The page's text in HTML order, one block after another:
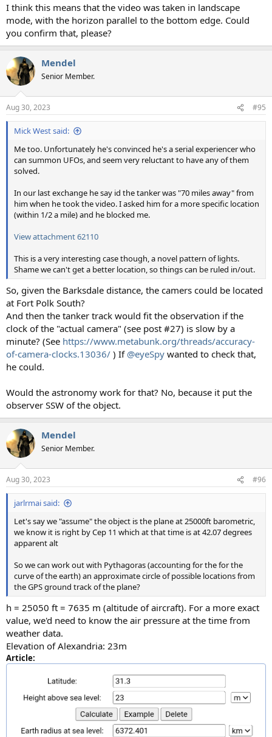
I think this means that the video was taken in landscape
mode, with the horizon parallel to the bottom edge. Could
you confirm that, please?
Mendel
Senior Member.
Aug 30, 2023 #95
Mick West said:
Me too. Unfortunately he's convinced he's a serial experiencer who
can summon UFOs, and seem very reluctant to have any of them
solved.
In our last exchange he say id the tanker was "70 miles away" from
him when he took the video. I asked him for a more specific location
(within 1/2 a mile) and he blocked me.
View attachment 62110
This is a very interesting case though, a novel pattern of lights.
Shame we can't get a better location, so things can be ruled in/out.
So, given the Barksdale distance, the camers could be located
at Fort Polk South?
And then the tanker track would fit the observation if the
clock of the "actual camera" (see post #27) is slow by a
minute? (See https://www.metabunk.org/threads/accuracy-
of-camera-clocks.13036/ ) If @eyeSpy wanted to check that,
he could.
Would the astronomy work for that? No, because it put the
observer SSW of the object.
Mendel
Senior Member.
Aug 30, 2023 #96
jarlrmai said:
Let's say we "assume" the object is the plane at 25000ft barometric,
we know it is right by Cep 11 which at that time is at 42.07 degrees
apparent alt
So we can work out with Pythagoras (accounting for the for the
curve of the earth) an approximate circle of possible locations from
the GPS ground track of the plane?
h = 25050 ft = 7635 m (altitude of aircraft). For a more exact
value, we'd need to know the air pressure at the time from
weather data.
Elevation of Alexandria: 23m
Article: